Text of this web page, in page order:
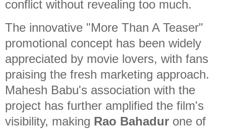
conflict without revealing too much.
The innovative "More Than A Teaser"
promotional concept has been widely
appreciated by movie lovers, with fans
praising the fresh marketing approach.
Mahesh Babu's association with the
project has further amplified the film's
visibility, making Rao Bahadur one of